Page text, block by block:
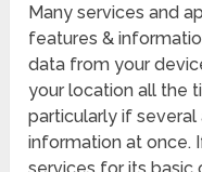
Many services and
features &
data from your
your location all the
particularly if several
information at once.